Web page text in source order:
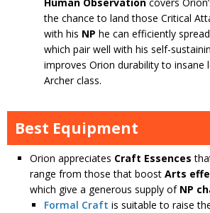
Human Observation covers
the chance to land those Critical
with his NP he can efficiently
which pair well with his self-
improves Orion durability to insane
Archer class.
Best Equipment
Orion appreciates Craft Essences
range from those that boost Arts
which give a generous supply of NP
Formal Craft is suitable to raise